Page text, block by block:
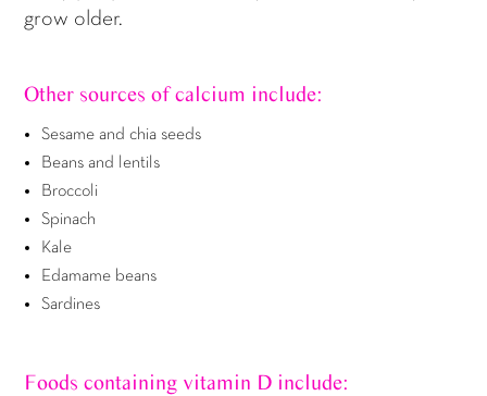
grow older.
Other sources of calcium include:
Sesame and chia seeds
Beans and lentils
Broccoli
Spinach
Kale
Edamame beans
Sardines
Foods containing vitamin D include: